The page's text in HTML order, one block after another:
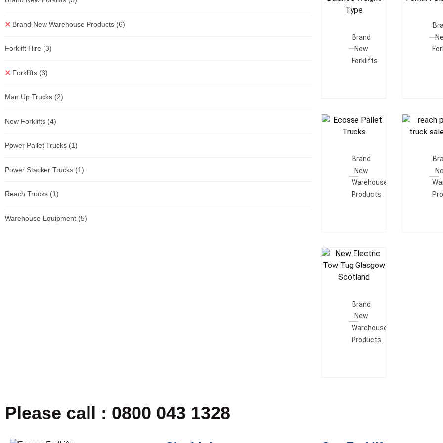
Brand New Warehouse Products (6)
Forklift Hire (3)
Forklifts (3)
Man Up Trucks (2)
New Forklifts (4)
Power Pallet Trucks (1)
Power Stacker Trucks (1)
Reach Trucks (1)
Warehouse Equipment (5)
Brand
New
Forklifts
Brand
New
Warehouse
Products
Brand
New
Warehouse
Products
Please call : 0800 043 1328